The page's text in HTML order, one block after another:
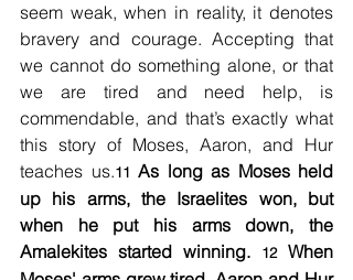
seem weak, when in reality, it denotes
bravery and courage. Accepting that
we cannot do something alone, or that
we are tired and need help, is
commendable, and that’s exactly what
this story of Moses, Aaron, and Hur
teaches us.11 As long as Moses held
up his arms, the Israelites won, but
when he put his arms down, the
Amalekites started winning.
12 When